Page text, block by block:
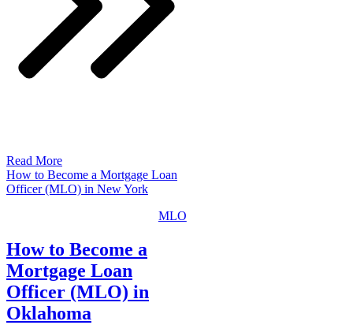
Read More
How to Become a Mortgage Loan
Officer (MLO) in New York
MLO
How to Become a
Mortgage Loan
Officer (MLO) in
Oklahoma